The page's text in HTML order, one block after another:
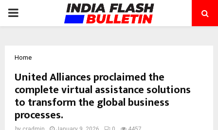
PRIMARY
Home
United Alliances proclaimed the
complete virtual assistance solutions
to transform the global business
processes.